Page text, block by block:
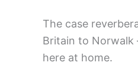
The case
Britain to
here at home.